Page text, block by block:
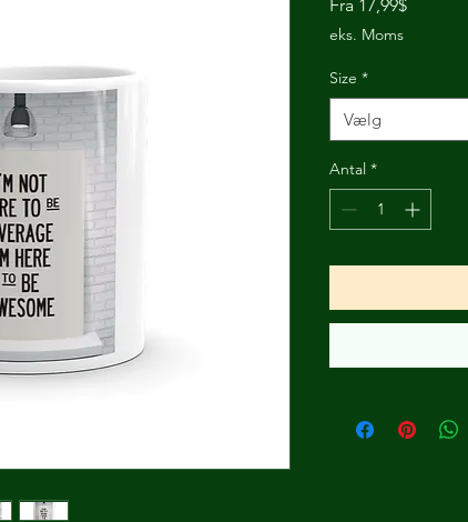
Fra 17,99$
eks. Moms
Size *
Vælg
Antal *